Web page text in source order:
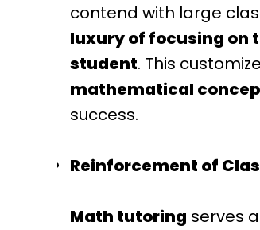
contend with large
luxury of focusing on
student. This
mathematical
success.
Reinforcement of
Math tutoring serves